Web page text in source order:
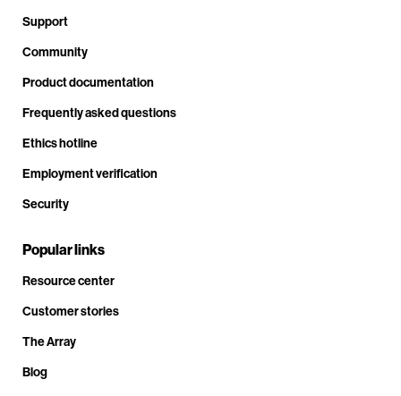
Support
Community
Product documentation
Frequently asked questions
Ethics hotline
Employment verification
Security
Popular links
Resource center
Customer stories
The Array
Blog